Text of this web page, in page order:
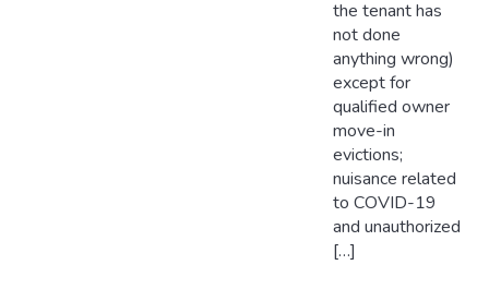
the tenant has
not done
anything wrong)
except for
qualified owner
move-in
evictions;
nuisance related
to COVID-19
and unauthorized
[…]